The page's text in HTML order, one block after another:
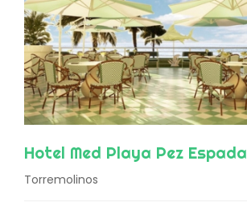
Hotel Med Playa Pez Espada
Torremolinos